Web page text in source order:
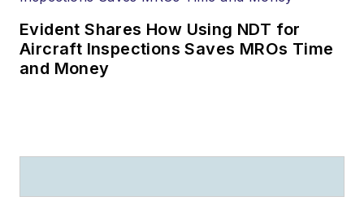
Evident Shares How Using NDT for
Aircraft Inspections Saves MROs Time
and Money